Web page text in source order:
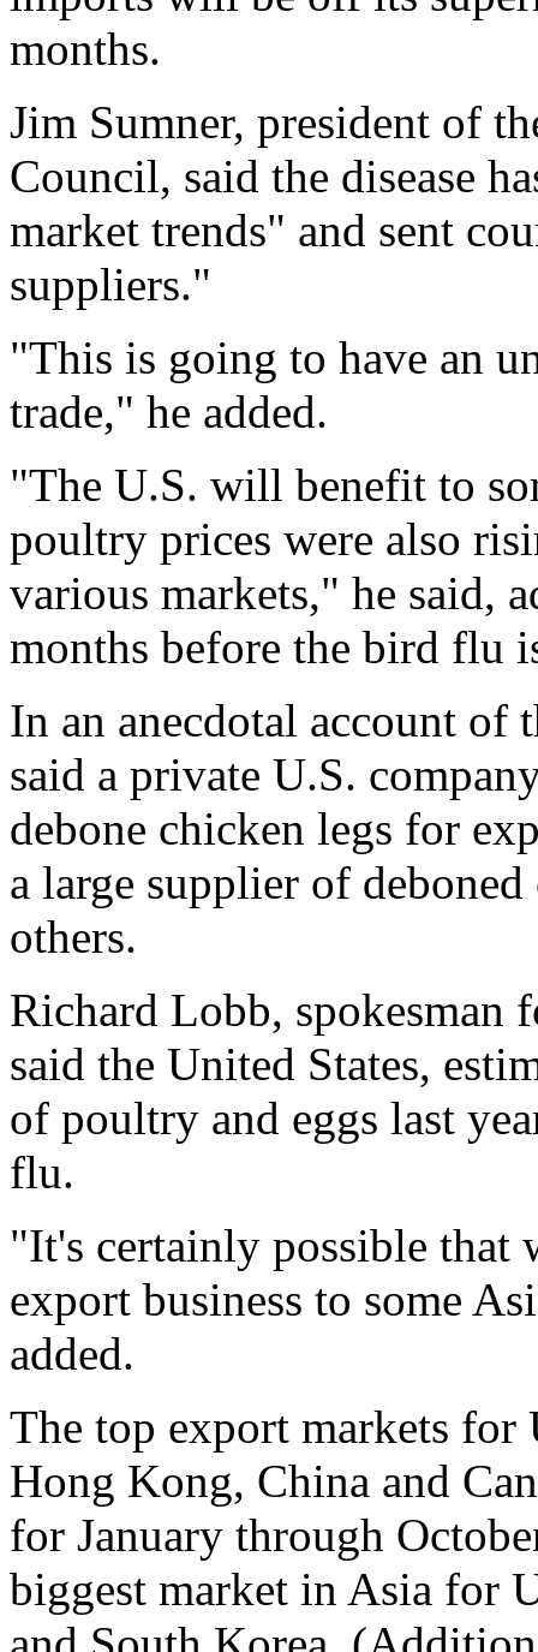
months.
Jim Sumner, president of
Council, said the disease
market trends" and sent
suppliers."
"This is going to have an
trade," he added.
"The U.S. will benefit to
poultry prices were also
various markets," he said,
months before the bird flu
In an anecdotal account of
said a private U.S.
debone chicken legs for
a large supplier of
others.
Richard Lobb, spokesman
said the United States,
of poultry and eggs last
flu.
"It's certainly possible that
export business to some
added.
The top export markets for
Hong Kong, China and
for January through
biggest market in Asia for